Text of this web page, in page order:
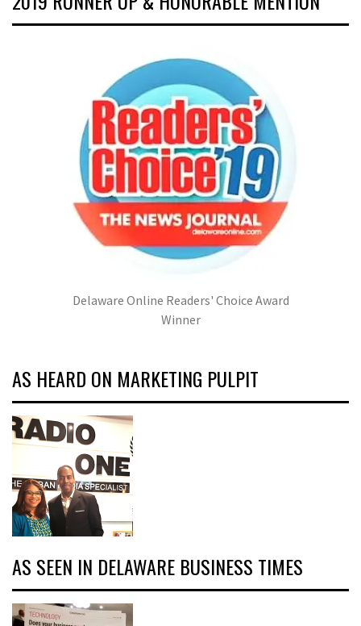
Delaware Online Readers' Choice Award
Winner
AS HEARD ON MARKETING PULPIT
AS SEEN IN DELAWARE BUSINESS TIMES